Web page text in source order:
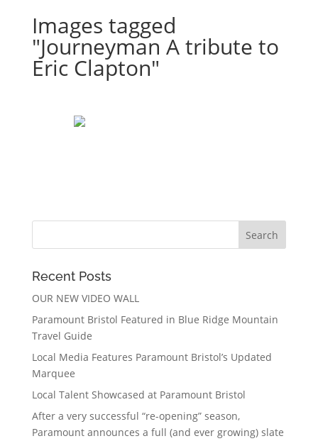
Images tagged
"Journeyman A tribute to
Eric Clapton"
Recent Posts
OUR NEW VIDEO WALL
Paramount Bristol Featured in Blue Ridge Mountain
Travel Guide
Local Media Features Paramount Bristol’s Updated
Marquee
Local Talent Showcased at Paramount Bristol
After a very successful “re-opening” season,
Paramount announces a full (and ever growing) slate